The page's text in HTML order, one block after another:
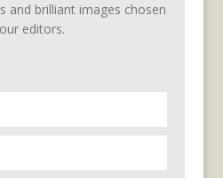
and brilliant images chosen
editors.